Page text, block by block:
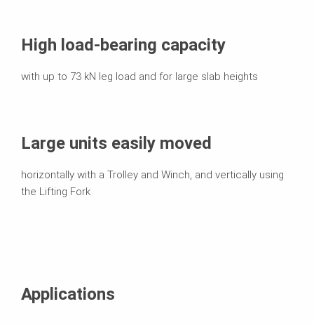
High load-bearing capacity
with up to 73 kN leg load and for large slab heights
Large units easily moved
horizontally with a Trolley and Winch, and vertically using
the Lifting Fork
Applications